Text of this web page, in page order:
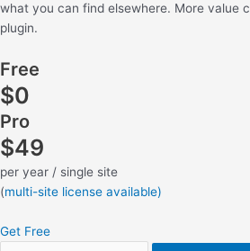
what you can find elsewhere. More value
plugin.
Free
$0
Pro
$49
per year / single site
(multi-site license available)
Get Free